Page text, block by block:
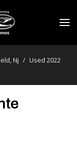
Nj / Used 2022